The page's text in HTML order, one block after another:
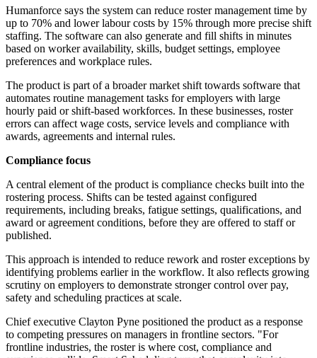
Humanforce says the system can reduce roster management time by
up to 70% and lower labour costs by 15% through more precise shift
staffing. The software can also generate and fill shifts in minutes
based on worker availability, skills, budget settings, employee
preferences and workplace rules.
The product is part of a broader market shift towards software that
automates routine management tasks for employers with large
hourly paid or shift-based workforces. In these businesses, roster
errors can affect wage costs, service levels and compliance with
awards, agreements and internal rules.
Compliance focus
A central element of the product is compliance checks built into the
rostering process. Shifts can be tested against configured
requirements, including breaks, fatigue settings, qualifications, and
award or agreement conditions, before they are offered to staff or
published.
This approach is intended to reduce rework and roster exceptions by
identifying problems earlier in the workflow. It also reflects growing
scrutiny on employers to demonstrate stronger control over pay,
safety and scheduling practices at scale.
Chief executive Clayton Pyne positioned the product as a response
to competing pressures on managers in frontline sectors. "For
frontline industries, the roster is where cost, compliance and